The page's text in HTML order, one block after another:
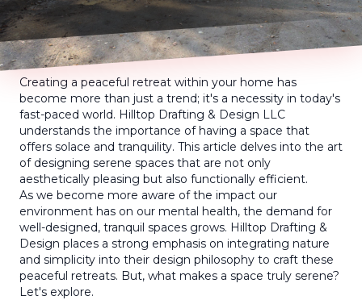
Creating a peaceful retreat within your home has
become more than just a trend; it's a necessity in today's
fast-paced world. Hilltop Drafting & Design LLC
understands the importance of having a space that
offers solace and tranquility. This article delves into the art
of designing serene spaces that are not only
aesthetically pleasing but also functionally efficient.
As we become more aware of the impact our
environment has on our mental health, the demand for
well-designed, tranquil spaces grows. Hilltop Drafting &
Design places a strong emphasis on integrating nature
and simplicity into their design philosophy to craft these
peaceful retreats. But, what makes a space truly serene?
Let's explore.